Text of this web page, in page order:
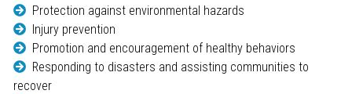
Protection against environmental hazards
Injury prevention
Promotion and encouragement of healthy behaviors
Responding to disasters and assisting communities to
recover